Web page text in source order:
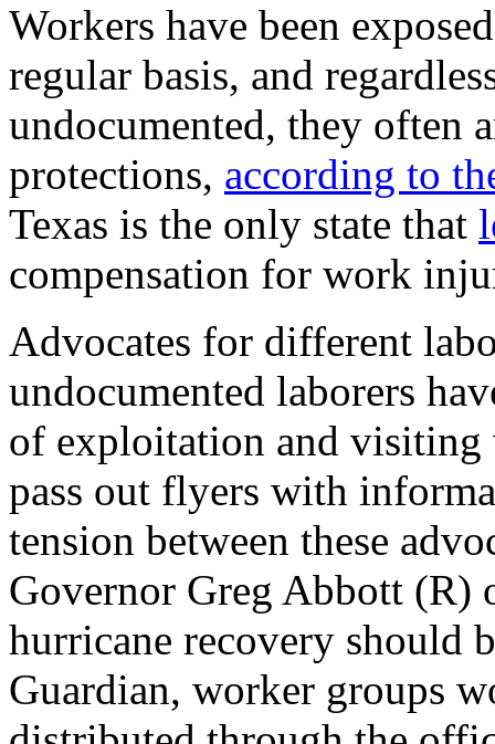
Workers have been
regular basis, and
undocumented, they often
protections, according to
Texas is the only state that
compensation for work
Advocates for different
undocumented laborers
of exploitation and visiting
pass out flyers with
tension between these
Governor Greg Abbott (R)
hurricane recovery should
Guardian, worker groups